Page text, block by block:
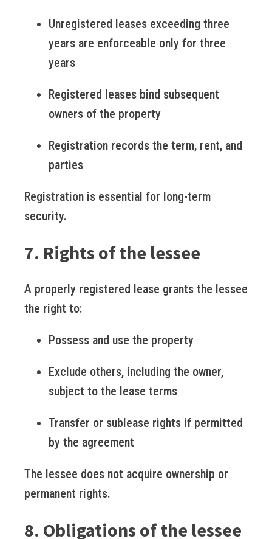
Unregistered leases exceeding three
years are enforceable only for three
years
Registered leases bind subsequent
owners of the property
Registration records the term, rent, and
parties
Registration is essential for long-term
security.
7. Rights of the lessee
A properly registered lease grants the lessee
the right to:
Possess and use the property
Exclude others, including the owner,
subject to the lease terms
Transfer or sublease rights if permitted
by the agreement
The lessee does not acquire ownership or
permanent rights.
8. Obligations of the lessee